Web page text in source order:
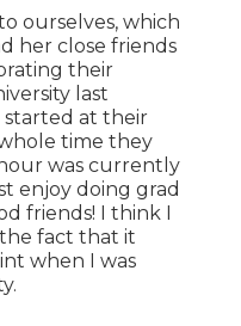
ourselves, which
her close friends
their
last
started at their
time they
was currently
enjoy doing grad
friends! I think I
fact that it
when I was